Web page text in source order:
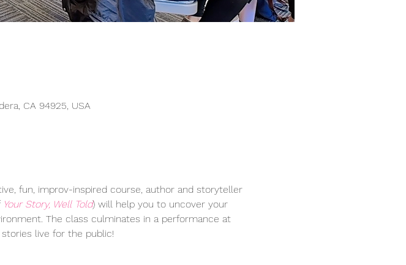
CA 94925, USA
fun, improv-inspired course, author and storyteller
Your Story, Well Told) will help you to uncover your
The class culminates in a performance at
live for the public!